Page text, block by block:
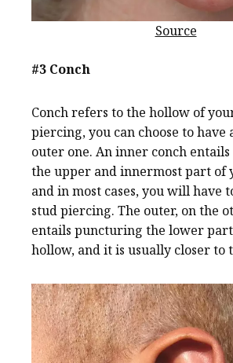
Source
#3 Conch
Conch refers to the hollow of
piercing, you can choose to have
outer one. An inner conch
the upper and innermost part of
and in most cases, you will have
stud piercing. The outer, on the
entails puncturing the lower part
hollow, and it is usually closer to